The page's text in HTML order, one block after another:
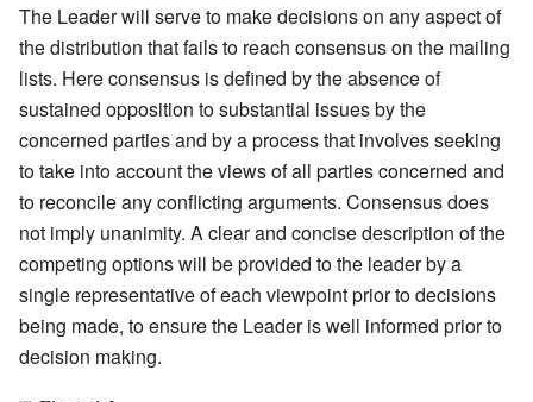
The Leader will serve to make decisions on any aspect of
the distribution that fails to reach consensus on the mailing
lists. Here consensus is defined by the absence of
sustained opposition to substantial issues by the
concerned parties and by a process that involves seeking
to take into account the views of all parties concerned and
to reconcile any conflicting arguments. Consensus does
not imply unanimity. A clear and concise description of the
competing options will be provided to the leader by a
single representative of each viewpoint prior to decisions
being made, to ensure the Leader is well informed prior to
decision making.